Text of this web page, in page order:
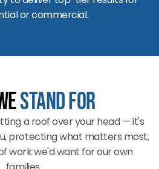
or commercial.
Stand For
a roof over your head — it's
protecting what matters most,
work we'd want for our own